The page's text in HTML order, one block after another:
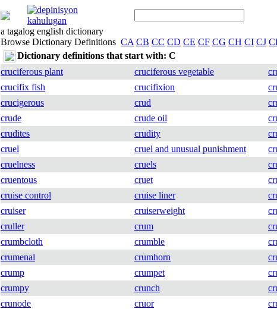
a tagalog english dictionary
Browse Dictionary Definitions CA CB CC CD CE CF CG CH CI CJ
Dictionary definitions that start with: C
cruciferous plant
cruciferous vegetable
crucifix fish
crucifixion
crucigerous
crud
crude
crude oil
crudites
crudity
cruel
cruel and unusual punishment
cruelness
cruels
cruentous
cruet
cruise control
cruise liner
cruiser
cruiserweight
cruller
crum
crumbcloth
crumble
crumenal
crumhorn
crump
crumpet
crumpy
crunch
crunode
cruor